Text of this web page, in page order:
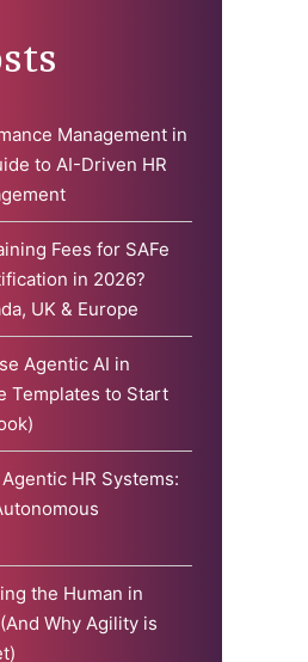
Management in
to AI-Driven HR
Fees for SAFe
in 2026?
UK & Europe
Agentic AI in
Templates to Start
HR Systems:
the Human in
Why Agility is